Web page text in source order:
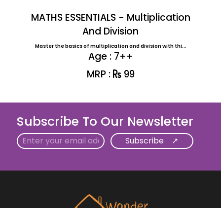
MATHS ESSENTIALS - Multiplication
And Division
Master the basics of multiplication and division with thi...
Age : 7++
MRP :
99
Subscribe To Our Newsletter
Email